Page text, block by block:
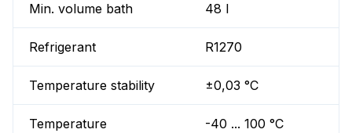
Min. volume bath 48 l
Refrigerant R1270
Temperature stability ±0,03 °C
Temperature -40 ... 100 °C